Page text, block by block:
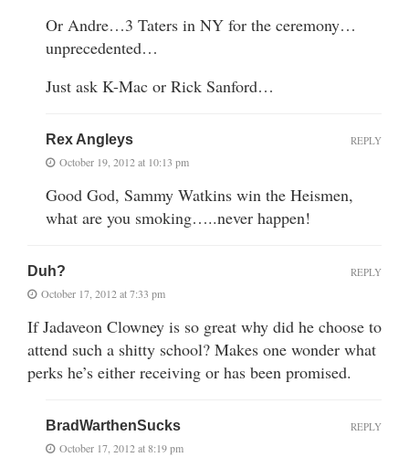
Or Andre…3 Taters in NY for the ceremony…
unprecedented…
Just ask K-Mac or Rick Sanford…
Rex Angleys
October 19, 2012 at 10:13 pm
Good God, Sammy Watkins win the Heismen,
what are you smoking…..never happen!
REPLY
Duh?
October 17, 2012 at 7:33 pm
If Jadaveon Clowney is so great why did he choose to
attend such a shitty school? Makes one wonder what
perks he’s either receiving or has been promised.
REPLY
BradWarthenSucks
October 17, 2012 at 8:19 pm
REPLY